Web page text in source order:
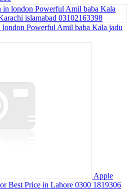
Powerful Amil baba Kala jadu
Apple
Best Price in Lahore 0300 1819306